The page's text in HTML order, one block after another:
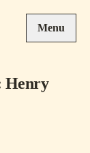
Menu
Henry